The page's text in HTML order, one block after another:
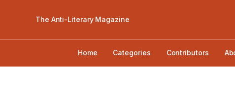
The Anti-Literary Magazine
Home Categories Contributors